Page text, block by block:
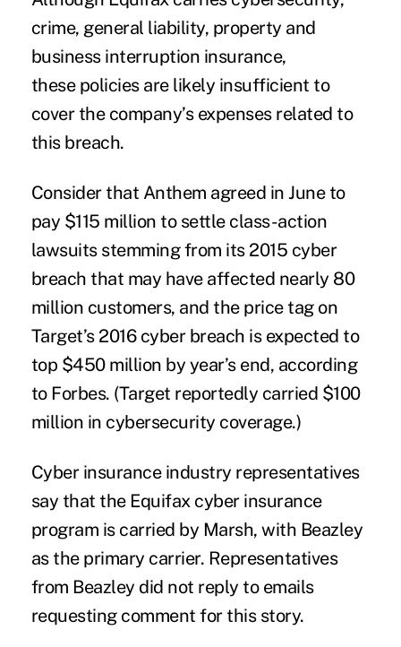
crime, general liability, property and
business interruption insurance,
these policies are likely insufficient to
cover the company’s expenses related to
this breach.
Consider that Anthem agreed in June to
pay $115 million to settle class-action
lawsuits stemming from its 2015 cyber
breach that may have affected nearly 80
million customers, and the price tag on
Target’s 2016 cyber breach is expected to
top $450 million by year’s end, according
to Forbes. (Target reportedly carried $100
million in cybersecurity coverage.)
Cyber insurance industry representatives
say that the Equifax cyber insurance
program is carried by Marsh, with Beazley
as the primary carrier. Representatives
from Beazley did not reply to emails
requesting comment for this story.